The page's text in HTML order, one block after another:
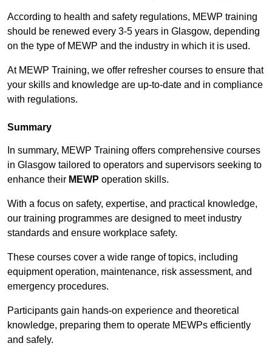
According to health and safety regulations, MEWP training
should be renewed every 3-5 years in Glasgow, depending
on the type of MEWP and the industry in which it is used.
At MEWP Training, we offer refresher courses to ensure that
your skills and knowledge are up-to-date and in compliance
with regulations.
Summary
In summary, MEWP Training offers comprehensive courses
in Glasgow tailored to operators and supervisors seeking to
enhance their MEWP operation skills.
With a focus on safety, expertise, and practical knowledge,
our training programmes are designed to meet industry
standards and ensure workplace safety.
These courses cover a wide range of topics, including
equipment operation, maintenance, risk assessment, and
emergency procedures.
Participants gain hands-on experience and theoretical
knowledge, preparing them to operate MEWPs efficiently
and safely.